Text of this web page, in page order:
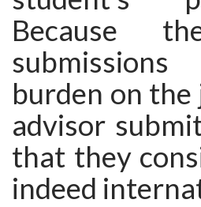
Because
burden on
advisor
that they
indeed